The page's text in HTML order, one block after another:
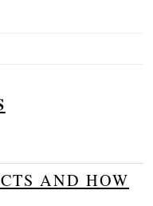
AND HOW